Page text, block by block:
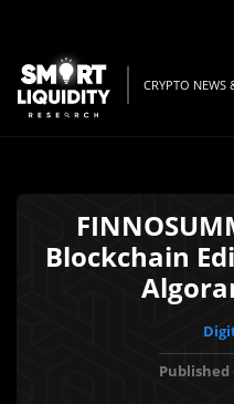
CRYPTO NEWS
Blockchain
Published